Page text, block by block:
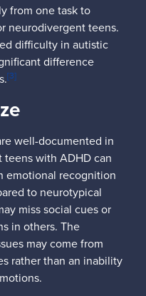
from one task to
neurodivergent teens.
difficulty in autistic
difference
[3]
well-documented in
teens with ADHD can
emotional recognition
to neurotypical
miss social cues or
in others. The
may come from
rather than an inability